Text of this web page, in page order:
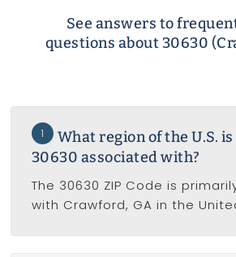
See answers to
questions about 30630
1
What region of the U.S. is
30630 associated with?
The 30630 ZIP Code is
with Crawford, GA in the